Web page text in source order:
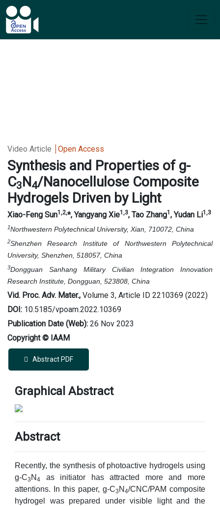
Video Article Open Access
Synthesis and Properties of g-
C3N4/Nanocellulose Composite
Hydrogels Driven by Light
Xiao-Feng Sun1 ,2,*, Yangyang Xie1,3, Tao Zhang1 , Yudan Li1,3
1Northwestern Polytechnical University, Xian, 710072, China
2Shenzhen Research Institute of Northwestern Polytechnical
University, Shenzhen, 518057, China
3Dongguan Sanhang Military Civilian Integration Innovation
Research Institute, Dongguan, 523808, China
Vid. Proc. Adv. Mater., Volume 3, Article ID 2210369 (2022)
DOI: 10.5185/vpoam.2022.10369
Publication Date (Web): 26 Nov 2023
Copyright © IAAM
Abstract PDF
Graphical Abstract
Abstract
Recently, the synthesis of photoactive hydrogels using
g-C3 N 4
as initiator has attracted more and more
attentions. In this paper, g-C3 N 4/CNC/PAM composite
hydrogel was prepared under visible light and the